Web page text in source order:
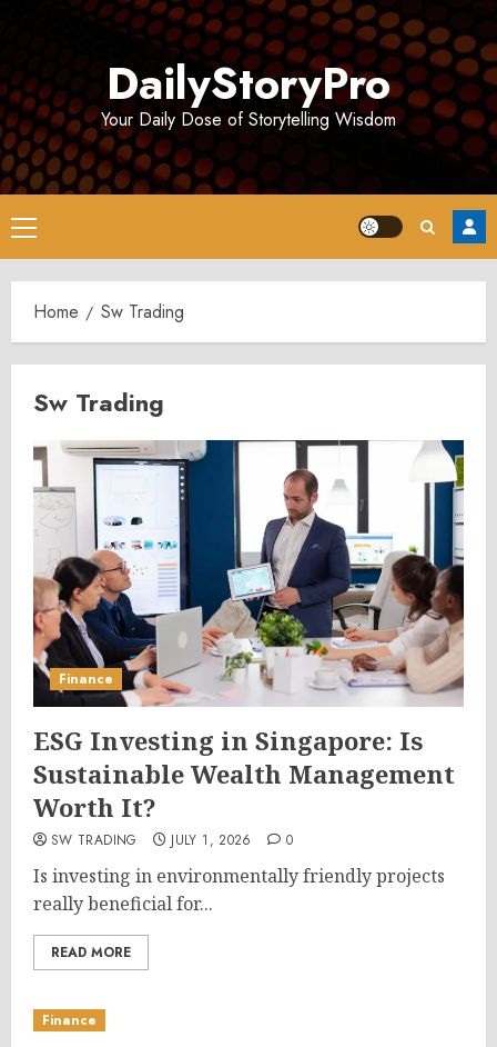
DailyStoryPro
Your Daily Dose of Storytelling Wisdom
Primary
Menu
Home Sw Trading
Sw Trading
Finance
ESG Investing in Singapore: Is
Sustainable Wealth Management
Worth It?
SW TRADING JULY 1, 2026 0
Is investing in environmentally friendly projects
really beneficial for...
READ MORE
Finance